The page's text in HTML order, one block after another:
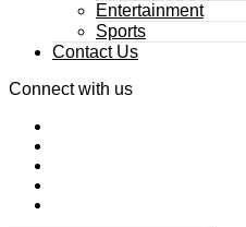
Entertainment
Sports
Contact Us
Connect with us